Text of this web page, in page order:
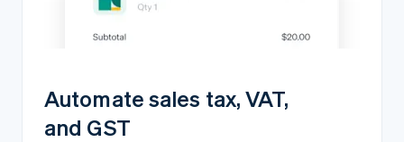
Automate sales tax, VAT,
and GST